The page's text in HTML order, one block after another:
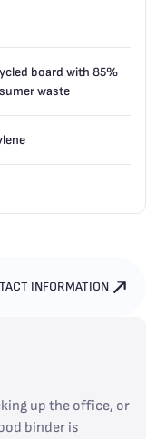
board with 85%
waste
INFORMATION
up the office, or
binder is